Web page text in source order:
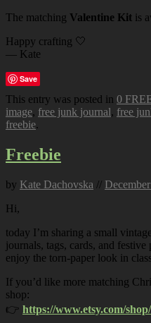
The matching Valentine Kit is
Happy crafting 🤍
— Kate
Save
This entry was posted in 0
image, free junk journal, free
freebie.
Freebie
by Kate Dachovska //
Hi,
today I’m sharing a small
journals, tags, cards, and
enjoy the torn-paper look in
If you’d like more matching
shop:
👉 https://www.etsy.com/